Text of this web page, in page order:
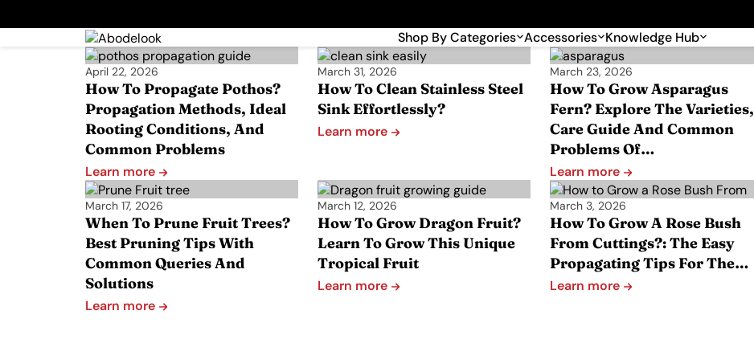
Shop By Categories Accessories Knowledge Hub
April 22, 2026
How To Propagate Pothos?
Propagation Methods, Ideal
Rooting Conditions, And
Common Problems
Learn more
March 31, 2026
How To Clean Stainless Steel
Sink Effortlessly?
Learn more
March 23, 2026
How To Grow Asparagus
Fern? Explore The Varieties,
Care Guide And Common
Problems Of…
Learn more
March 17, 2026
When To Prune Fruit Trees?
Best Pruning Tips With
Common Queries And
Solutions
Learn more
March 12, 2026
How To Grow Dragon Fruit?
Learn To Grow This Unique
Tropical Fruit
Learn more
March 3, 2026
How To Grow A Rose Bush
From Cuttings?: The Easy
Propagating Tips For The…
Learn more